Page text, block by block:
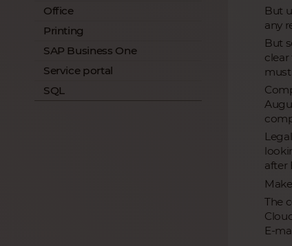
Office
Printing
SAP Business One
Service portal
SQL
But
any
But
after
The
E-